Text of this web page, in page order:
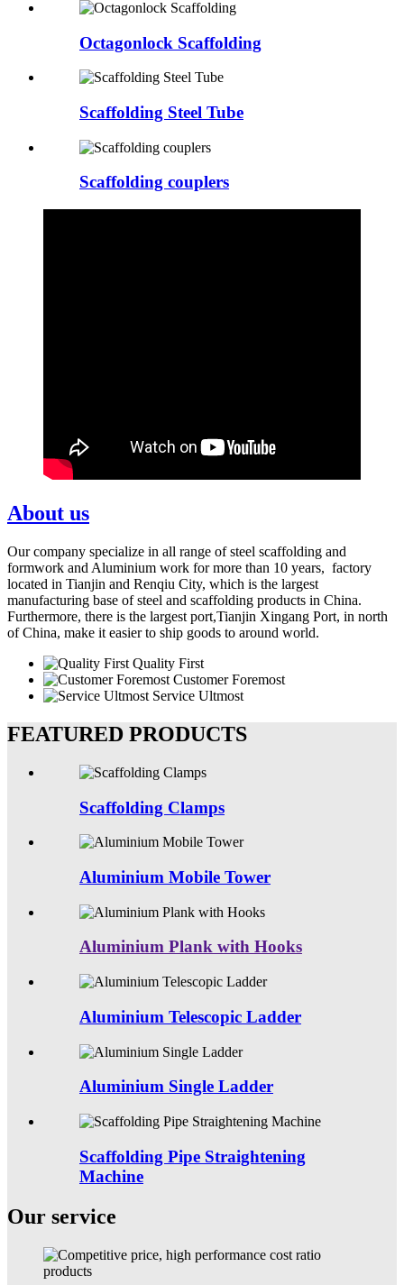
Octagonlock Scaffolding
Scaffolding Steel Tube
Scaffolding couplers
About us
Our company specialize in all range of steel scaffolding and
formwork and Aluminium work for more than 10 years, factory
located in Tianjin and Renqiu City, which is the largest
manufacturing base of steel and scaffolding products in China.
Furthermore, there is the largest port,Tianjin Xingang Port, in north
of China, make it easier to ship goods to around world.
Quality First
Customer Foremost
Service Ultmost
FEATURED PRODUCTS
Scaffolding Clamps
Aluminium Mobile Tower
Aluminium Plank with Hooks
Aluminium Telescopic Ladder
Aluminium Single Ladder
Scaffolding Pipe Straightening
Machine
Our service